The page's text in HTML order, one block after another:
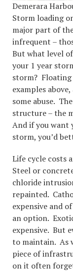
Demerara
Storm loading
major part of
infrequent –
But what level
your 1 year
storm? Floating
examples
some abuse.
structure – the
And if you want
storm, you’d
Life cycle costs
Steel or
chloride
repainted.
expensive and
an option.
expensive. But
to maintain. As
piece of
on it often